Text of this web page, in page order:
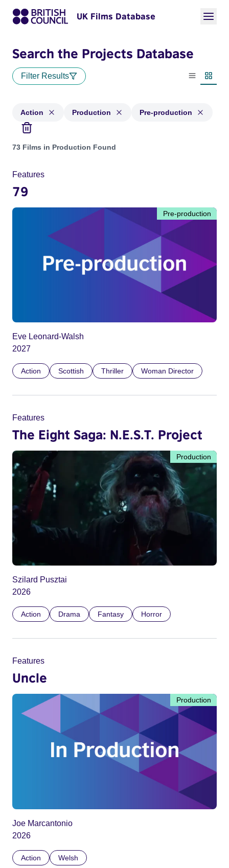
UK Films Database
Search the Projects Database
Filter Results
List view
Action Production Pre-production
Projects in genres: Action and with status: Production, Pre-
73 Films in Production Found
Features
79
Pre-production
Eve Leonard-Walsh
2027
Action Scottish Thriller Woman Director
Features
The Eight Saga: N.E.S.T. Project
Production
Szilard Pusztai
2026
Action Drama Fantasy Horror
Features
Uncle
Production
Joe Marcantonio
2026
Action Welsh